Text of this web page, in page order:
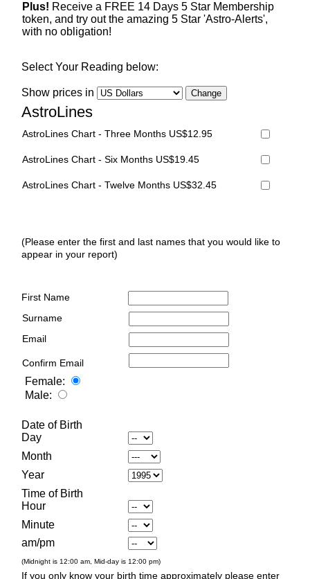
Plus! Receive a FREE 14 Days 5 Star Membership
token, and try out the amazing 5 Star 'Astro-Alerts',
with no obligation!
Select Your Reading below:
Show prices in
AstroLines
AstroLines Chart - Three Months US$12.95
AstroLines Chart - Six Months US$19.45
AstroLines Chart - Twelve Months US$32.45
(Please enter the first and last names that you would like to
appear in your report)
First Name
Surname
Email
Confirm Email
Female:
Male:
Date of Birth
Day
Month
Year
Time of Birth
Hour
Minute
am/pm
(Midnight is 12:00 am, Mid-day is 12:00 pm)
If you only know your birth time approximately please enter